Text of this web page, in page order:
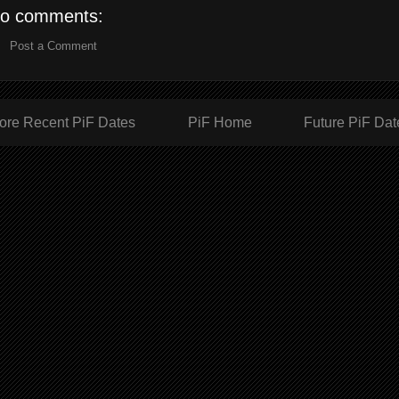
comments:
Post a Comment
Recent PiF Dates Future PiF
PiF Home